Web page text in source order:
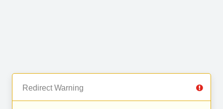
Redirect Warning